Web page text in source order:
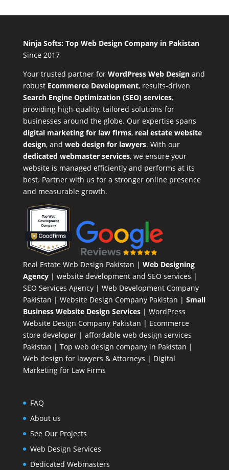
Ninja Softs: Top Web Design Company in Pakistan
Since 2017
Your trusted partner for WordPress Web Designand
robust Ecommerce Development, results-driven
Search Engine Optimization (SEO) services,
providing high-quality, tailored solutions for
businesses around the globe. Our expertise spans
digital marketing for law firms, real estate website
design, and web design for lawyers. With our
dedicated webmaster services, we ensure your
website is managed efficiently and performs at its
best. Partner with us for a stronger online presence
and measurable growth.
Real Estate Web Design Pakistan | Web Designing
Agency| website development and SEO services |
SEO Services Agency| Web Development Company
Pakistan | Website Design Company Pakistan | Small
Business Website Design Services| WordPress
Website Design CompanyPakistan | Ecommerce
store developer| affordable web design services
Pakistan | Top web design company in Pakistan |
Web design for lawyers & Attorneys | Digital
Marketing for Law Firms
FAQ
About us
See Our Projects
Web Design Services
Dedicated Webmasters